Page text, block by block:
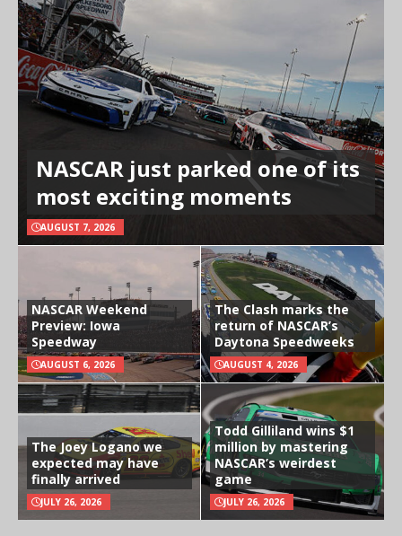
NASCAR just parked one of its
most exciting moments
AUGUST 7, 2026
NASCAR Weekend
Preview: Iowa
Speedway
AUGUST 6, 2026
The Clash marks the
return of NASCAR’s
Daytona Speedweeks
AUGUST 4, 2026
The Joey Logano we
expected may have
finally arrived
JULY 26, 2026
Todd Gilliland wins $1
million by mastering
NASCAR’s weirdest
game
JULY 26, 2026